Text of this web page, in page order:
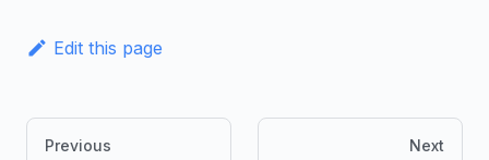
Edit this page
Previous Next